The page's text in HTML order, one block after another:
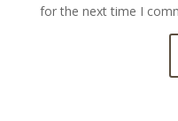
for the next time I